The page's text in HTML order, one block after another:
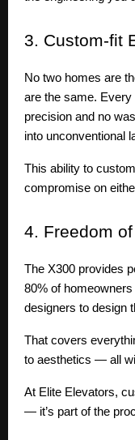
3. Custom-fit
No two homes are
are the same.
precision and no
into unconventional
This ability to
compromise on
4. Freedom
The X300 provides
80% of
designers to design
That covers
to aesthetics — all
At Elite Elevators,
— it’s part of the